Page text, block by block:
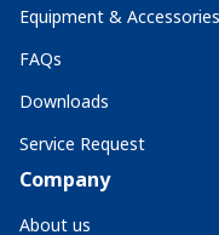
Equipment & Accessories
FAQs
Downloads
Service Request
Company
About us